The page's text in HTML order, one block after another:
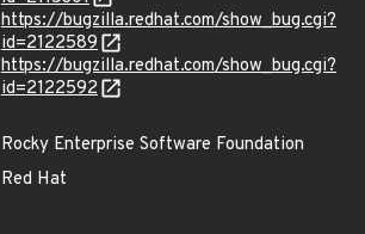
https://bugzilla.redhat.com/show_bug.cgi?
id=2122589
https://bugzilla.redhat.com/show_bug.cgi?
id=2122592
Rocky Enterprise Software Foundation
Red Hat